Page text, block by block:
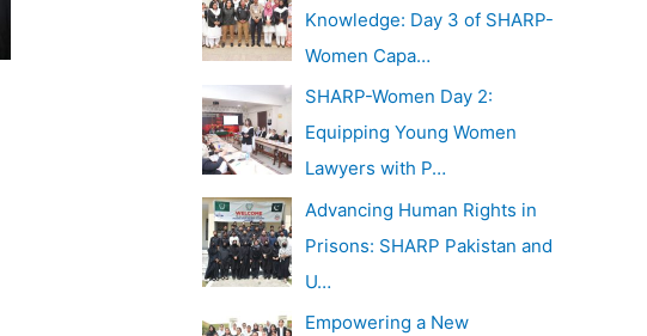
Knowledge: Day 3 of SHARP-
Women Capa…
SHARP-Women Day 2:
Equipping Young Women
Lawyers with P…
Advancing Human Rights in
Prisons: SHARP Pakistan and
U…
Empowering a New